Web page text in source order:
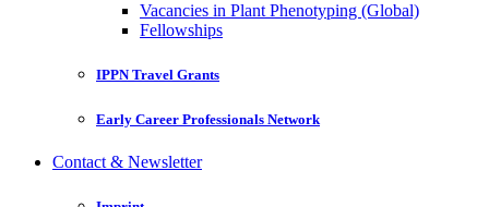
Vacancies in Plant Phenotyping (Global)
Fellowships
IPPN Travel Grants
Early Career Professionals Network
Contact & Newsletter